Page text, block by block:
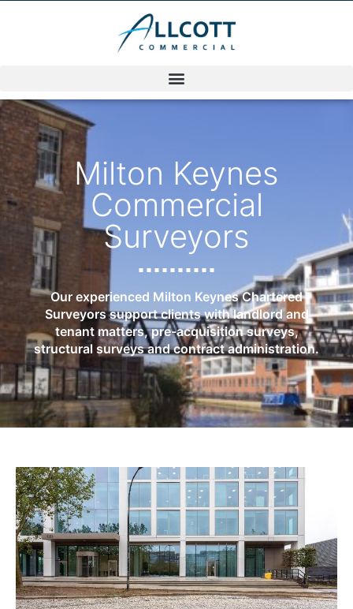
Milton Keynes
Commercial
Surveyors
Our experienced Milton Keynes Chartered
Surveyors support clients with landlord and
tenant matters, pre-acquisition surveys,
structural surveys and contract administration.